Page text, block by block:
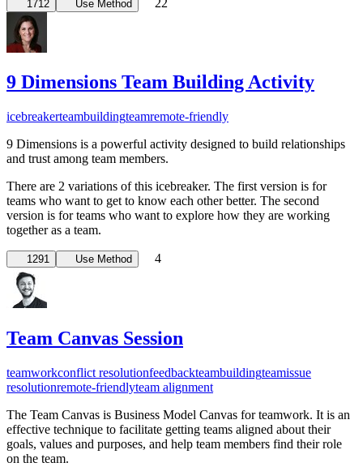
1712 Use Method
9 Dimensions Team Building Activity
icebreakerteambuildingteamremote-friendly
9 Dimensions is a powerful activity designed to build relationships
and trust among team members.
There are 2 variations of this icebreaker. The first version is for
teams who want to get to know each other better. The second
version is for teams who want to explore how they are working
together as a team.
1291 Use Method 4
Team Canvas Session
teamworkconflict resolutionfeedbackteambuildingteamissue
resolutionremote-friendlyteam alignment
The Team Canvas is Business Model Canvas for teamwork. It is an
effective technique to facilitate getting teams aligned about their
goals, values and purposes, and help team members find their role
on the team.